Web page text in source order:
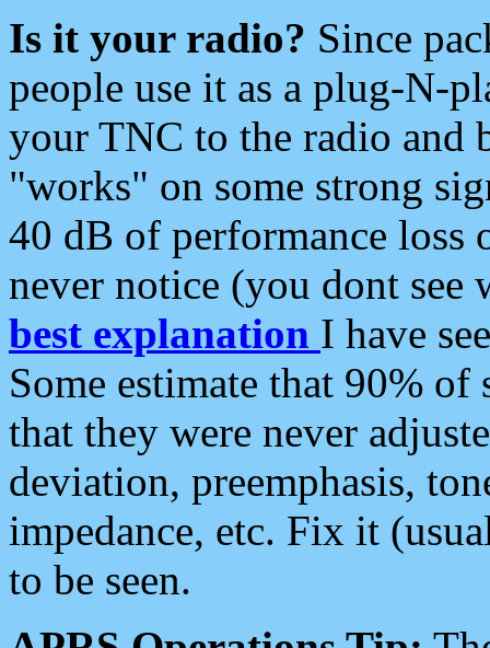
Is it your radio? Since
people use it as a plug-N-
your TNC to the radio and
"works" on some strong
40 dB of performance loss
never notice (you dont see
best explanation I have
Some estimate that 90%
that they were never
deviation, preemphasis,
impedance, etc. Fix it
to be seen.